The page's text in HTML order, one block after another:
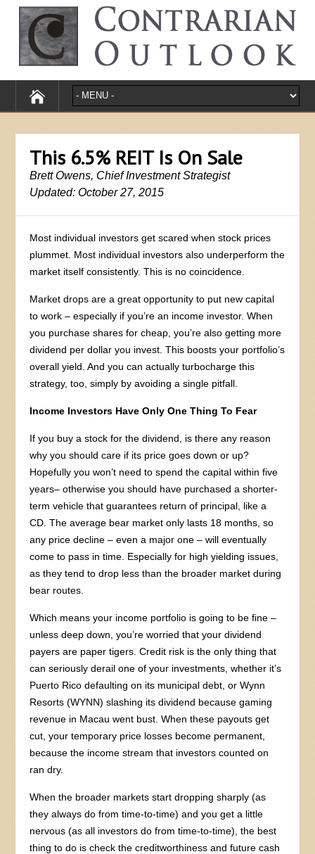
This 6.5% REIT Is On Sale
Brett Owens, Chief Investment Strategist
Updated: October 27, 2015
Most individual investors get scared when stock prices
plummet. Most individual investors also underperform the
market itself consistently. This is no coincidence.
Market drops are a great opportunity to put new capital
to work – especially if you’re an income investor. When
you purchase shares for cheap, you’re also getting more
dividend per dollar you invest. This boosts your portfolio’s
overall yield. And you can actually turbocharge this
strategy, too, simply by avoiding a single pitfall.
Income Investors Have Only One Thing To Fear
If you buy a stock for the dividend, is there any reason
why you should care if its price goes down or up?
Hopefully you won’t need to spend the capital within five
years– otherwise you should have purchased a shorter-
term vehicle that guarantees return of principal, like a
CD. The average bear market only lasts 18 months, so
any price decline – even a major one – will eventually
come to pass in time. Especially for high yielding issues,
as they tend to drop less than the broader market during
bear routes.
Which means your income portfolio is going to be fine –
unless deep down, you’re worried that your dividend
payers are paper tigers. Credit risk is the only thing that
can seriously derail one of your investments, whether it’s
Puerto Rico defaulting on its municipal debt, or Wynn
Resorts (WYNN) slashing its dividend because gaming
revenue in Macau went bust. When these payouts get
cut, your temporary price losses become permanent,
because the income stream that investors counted on
ran dry.
When the broader markets start dropping sharply (as
they always do from time-to-time) and you get a little
nervous (as all investors do from time-to-time), the best
thing to do is check the creditworthiness and future cash